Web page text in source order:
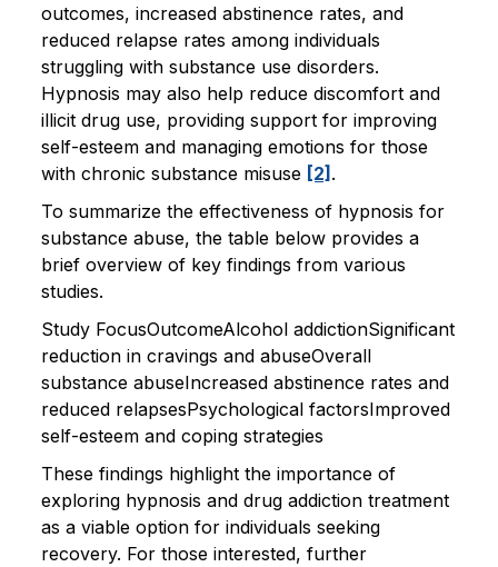
outcomes, increased abstinence rates, and
reduced relapse rates among individuals
struggling with substance use disorders.
Hypnosis may also help reduce discomfort and
illicit drug use, providing support for improving
self-esteem and managing emotions for those
with chronic substance misuse [2] .
To summarize the effectiveness of hypnosis for
substance abuse, the table below provides a
brief overview of key findings from various
studies.
Study FocusOutcomeAlcohol addictionSignificant
reduction in cravings and abuseOverall
substance abuseIncreased abstinence rates and
reduced relapsesPsychological factorsImproved
self-esteem and coping strategies
These findings highlight the importance of
exploring hypnosis and drug addiction treatment
as a viable option for individuals seeking
recovery. For those interested, further